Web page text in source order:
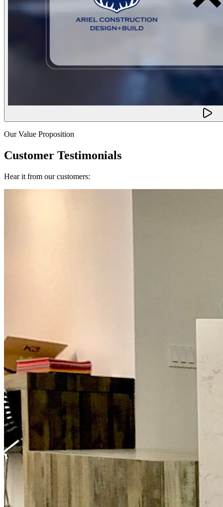
Our Value Proposition
Customer Testimonials
Hear it from our customers: